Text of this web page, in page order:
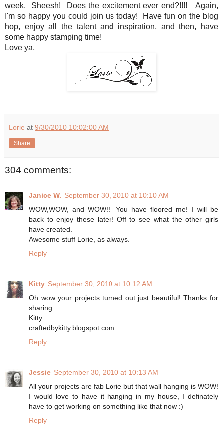
week. Sheesh! Does the excitement ever end?!!!! Again,
I'm so happy you could join us today! Have fun on the blog
hop, enjoy all the talent and inspiration, and then, have
some happy stamping time!
Love ya,
Lorie at 9/30/2010 10:02:00 AM
Share
304 comments:
Janice W. September 30, 2010 at 10:10 AM
WOW,WOW, and WOW!!! You have floored me! I will be
back to enjoy these later! Off to see what the other girls
have created.
Awesome stuff Lorie, as always.
Reply
Kitty September 30, 2010 at 10:12 AM
Oh wow your projects turned out just beautiful! Thanks for
sharing
Kitty
craftedbykitty.blogspot.com
Reply
Jessie September 30, 2010 at 10:13 AM
All your projects are fab Lorie but that wall hanging is WOW!
I would love to have it hanging in my house, I definately
have to get working on something like that now :)
Reply